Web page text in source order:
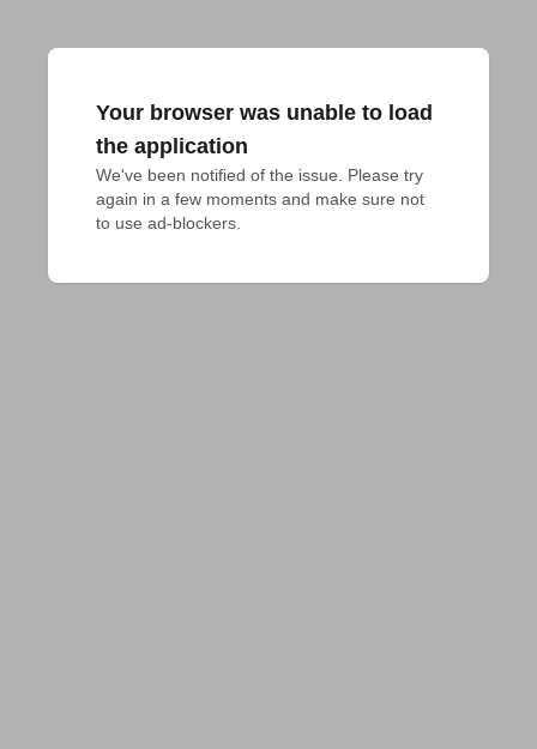
Your browser was unable to load
the application
We've been notified of the issue. Please try
again in a few moments and make sure not
to use ad-blockers.